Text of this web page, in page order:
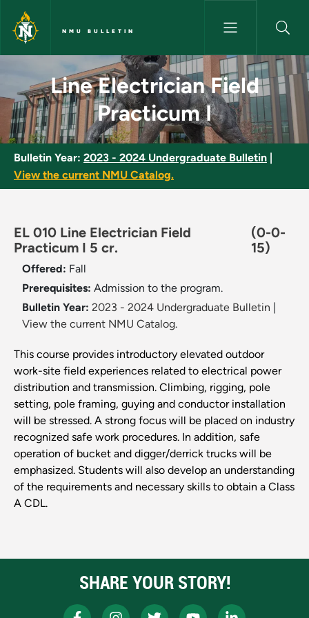
Skip to main content
NMU BULLETIN
Line Electrician Field
Line Electrician Field
Practicum I
Bulletin Year: 2023 - 2024 Undergraduate Bulletin
View the current NMU Catalog.
EL 010 Line Electrician Field
Practicum I 5 cr.
(0-0-
15)
Offered: Fall
Prerequisites: Admission to the program.
Bulletin Year: 2023 - 2024 Undergraduate Bulletin
View the current NMU Catalog.
This course provides introductory elevated outdoor
work-site field experiences related to electrical power
distribution and transmission. Climbing, rigging, pole
setting, pole framing, guying and conductor installation
will be stressed. A strong focus will be placed on industry
recognized safe work procedures. In addition, safe
operation of bucket and digger/derrick trucks will be
emphasized. Students will also develop an understanding
of the requirements and necessary skills to obtain a Class
A CDL.
SHARE YOUR STORY!